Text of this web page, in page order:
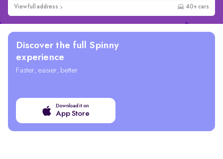
View full address 40+ cars
Discover the full Spinny
experience
Faster, easier, better
Download it on
App Store